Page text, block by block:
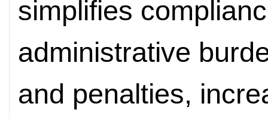
simplifies
administrative
and penalties,